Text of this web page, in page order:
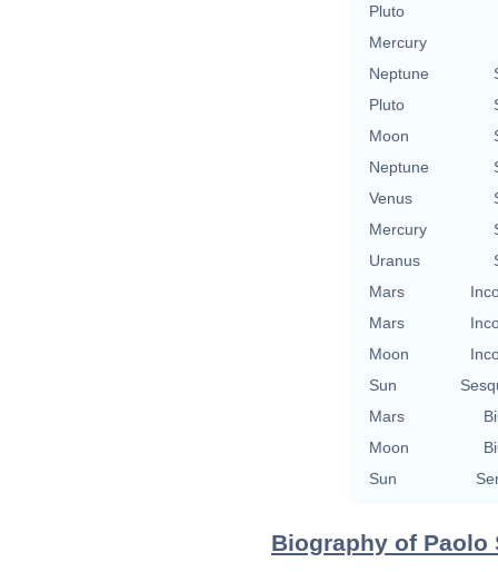
Pluto
Mercury
Neptune
Pluto
Moon
Neptune
Venus
Mercury
Uranus
Mars
Mars
Moon
Sun
Mars
Moon
Sun
Biography of Paolo